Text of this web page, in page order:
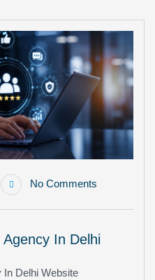
No Comments
In Delhi
In Delhi Website